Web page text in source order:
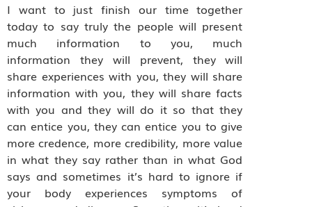
I want to just finish our time together
today to say truly the people will present
much information to you, much
information they will prevent, they will
share experiences with you, they will share
information with you, they will share facts
with you and they will do it so that they
can entice you, they can entice you to give
more credence, more credibility, more value
in what they say rather than in what God
says and sometimes it’s hard to ignore if
your body experiences symptoms of